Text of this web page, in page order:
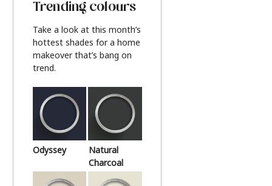
Trending colours
Take a look at this month’s
hottest shades for a home
makeover that’s bang on
trend.
Odyssey
Natural
Charcoal